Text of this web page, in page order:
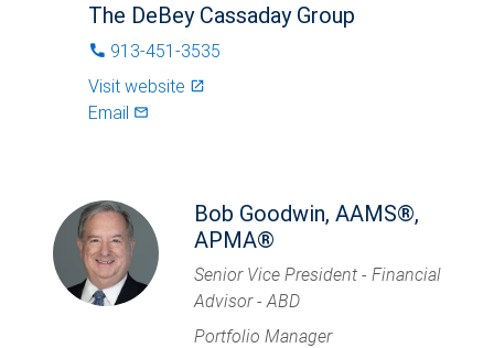
The DeBey Cassaday Group
phone 913-451-3535
Visit website launch
Email mail_outlined
Bob Goodwin, AAMS®,
APMA®
Senior Vice President - Financial
Advisor - ABD
Portfolio Manager